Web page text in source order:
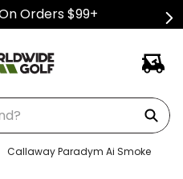
Orders $99+
Callaway Paradym Ai Smoke